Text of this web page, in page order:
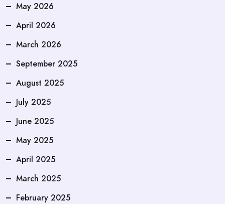
May 2026
April 2026
March 2026
September 2025
August 2025
July 2025
June 2025
May 2025
April 2025
March 2025
February 2025